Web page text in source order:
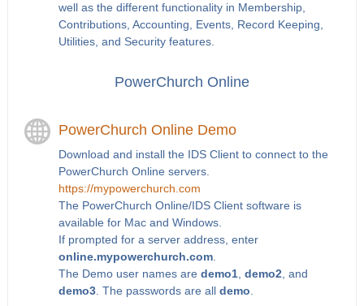
well as the different functionality in Membership,
Contributions, Accounting, Events, Record Keeping,
Utilities, and Security features.
PowerChurch Online
PowerChurch Online Demo
Download and install the IDS Client to connect to the
PowerChurch Online servers.
https://mypowerchurch.com
The PowerChurch Online/IDS Client software is
available for Mac and Windows.
If prompted for a server address, enter
online.mypowerchurch.com.
The Demo user names are demo1, demo2, and
demo3. The passwords are all demo